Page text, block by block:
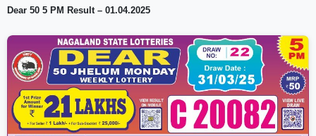
Dear 50 5 PM Result – 01.04.2025